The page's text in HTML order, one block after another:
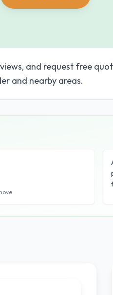
and request free
and nearby areas.